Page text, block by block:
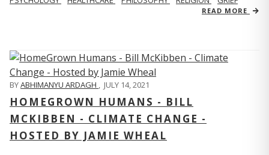
READ MORE
BYABHIMANYU ARDAGH , JULY 14, 2021
HOMEGROWN HUMANS - BILL
MCKIBBEN - CLIMATE CHANGE -
HOSTED BY JAMIE WHEAL